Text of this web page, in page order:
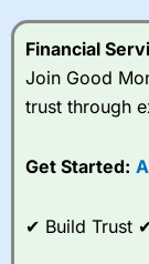
Financial
Join Good
trust through
Get Started:
✔ Build Trust